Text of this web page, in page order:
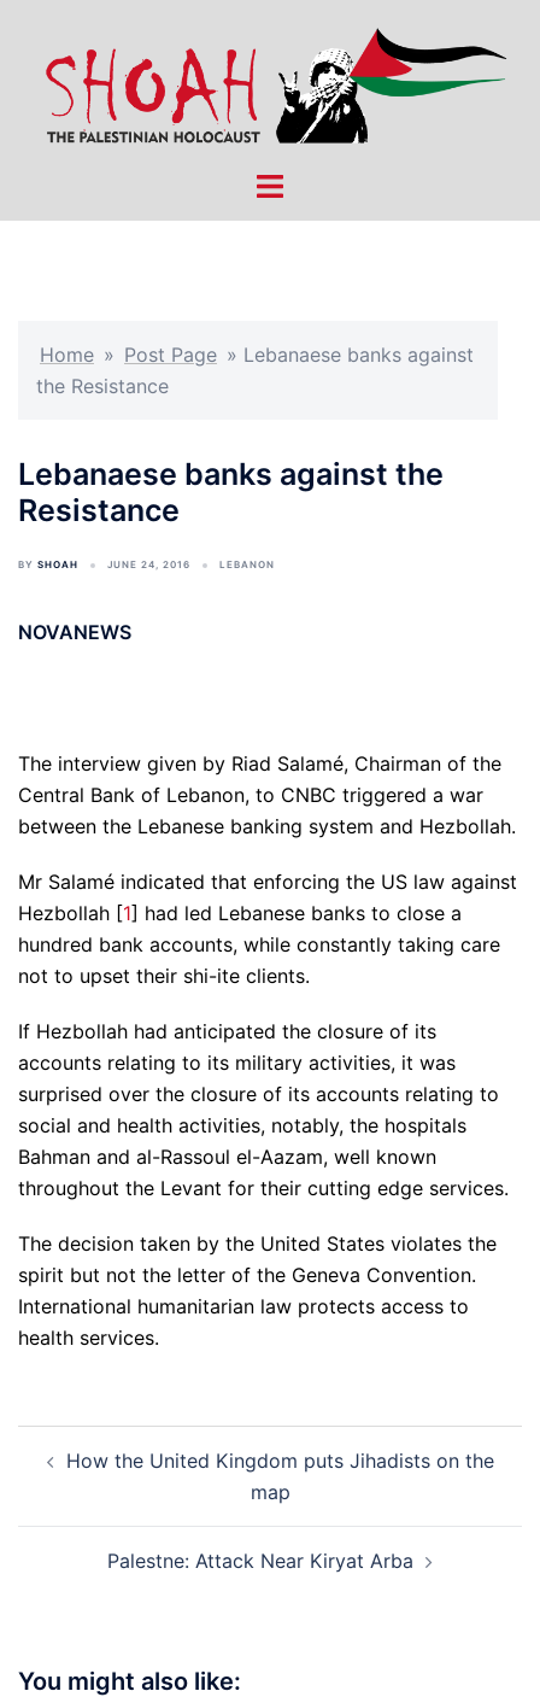
content
Toggle
Home » Post Page » Lebanaese banks against
the Resistance
Lebanaese banks against the
Resistance
BY SHOAH JUNE 24, 2016 LEBANON
NOVANEWS
The interview given by Riad Salamé, Chairman of the
Central Bank of Lebanon, to CNBC triggered a war
between the Lebanese banking system and Hezbollah.
Mr Salamé indicated that enforcing the US law against
Hezbollah [1] had led Lebanese banks to close a
hundred bank accounts, while constantly taking care
not to upset their shi-ite clients.
If Hezbollah had anticipated the closure of its
accounts relating to its military activities, it was
surprised over the closure of its accounts relating to
social and health activities, notably, the hospitals
Bahman and al-Rassoul el-Aazam, well known
throughout the Levant for their cutting edge services.
The decision taken by the United States violates the
spirit but not the letter of the Geneva Convention.
International humanitarian law protects access to
health services.
navigation
How the United Kingdom puts Jihadists on the
map
Palestne: Attack Near Kiryat Arba
You might also like: